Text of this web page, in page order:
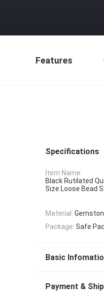
Features
Specifications
Item Name:
Black Rutilated
Size Loose Bead
Material:
Package: Safe
Basic
Payment &